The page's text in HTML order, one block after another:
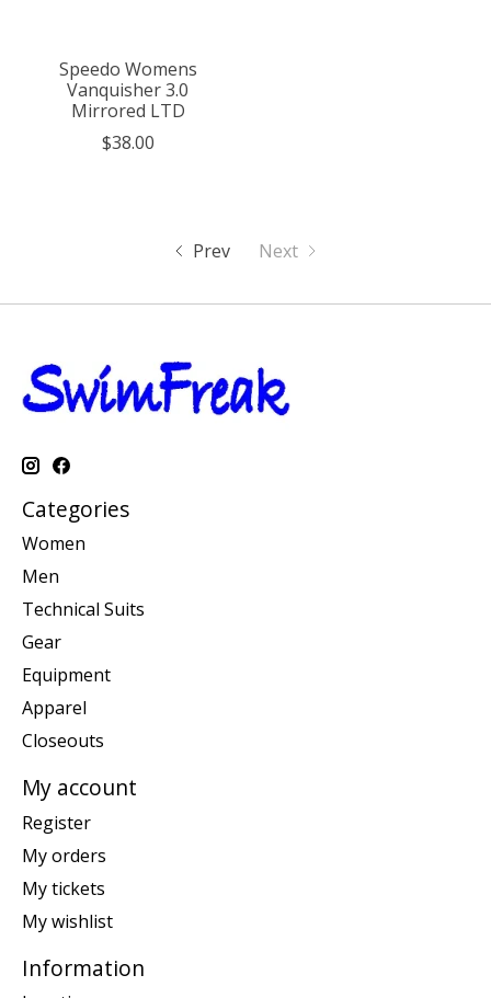
Speedo Womens
Vanquisher 3.0
Mirrored LTD
$38.00
Prev Next
Categories
Women
Men
Technical Suits
Gear
Equipment
Apparel
Closeouts
My account
Register
My orders
My tickets
My wishlist
Information